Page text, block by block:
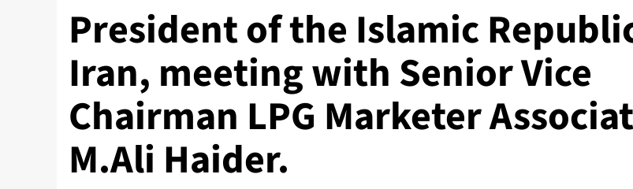
President of the Islamic
Iran, meeting with Senior Vice
Chairman LPG Marketer
M.Ali Haider.